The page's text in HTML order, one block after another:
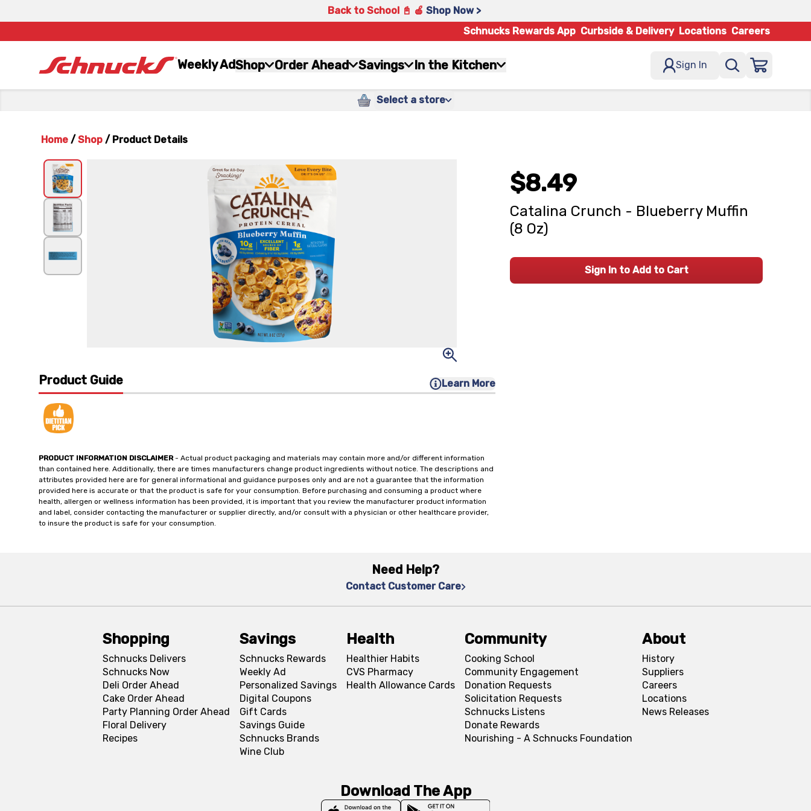
Back to School 📓 🍎 Shop Now >
Schnucks Rewards App Curbside & Delivery Locations Careers
Weekly AdShop Order Ahead Savings In the Kitchen Sign In
Select a store
Home / Shop / Product Details
Product Guide Learn More
PRODUCT INFORMATION DISCLAIMER- Actual product packaging and materials may contain more and/or different information
than contained here. Additionally, there are times manufacturers change product ingredients without notice. The descriptions and
attributes provided here are for general informational and guidance purposes only and are not a guarantee that the information
provided here is accurate or that the product is safe for your consumption. Before purchasing and consuming a product where
health, allergen or wellness information has been provided, it is important that you review the manufacturer product information
and label, consider contacting the manufacturer or supplier directly, and/or consult with a physician or other healthcare provider,
to insure the product is safe for your consumption.
$8.49
Catalina Crunch - Blueberry Muffin
(8 Oz)
Sign In to Add to Cart
Need Help?
Contact Customer Care
Shopping
Schnucks Delivers
Schnucks Now
Deli Order Ahead
Cake Order Ahead
Party Planning Order Ahead
Floral Delivery
Recipes
Savings
Schnucks Rewards
Weekly Ad
Personalized Savings
Digital Coupons
Gift Cards
Savings Guide
Schnucks Brands
Wine Club
Health
Healthier Habits
CVS Pharmacy
Health Allowance Cards
Community
Cooking School
Community Engagement
Donation Requests
Solicitation Requests
Schnucks Listens
Donate Rewards
Nourishing - A Schnucks Foundation
About
History
Suppliers
Careers
Locations
News Releases
Download The App